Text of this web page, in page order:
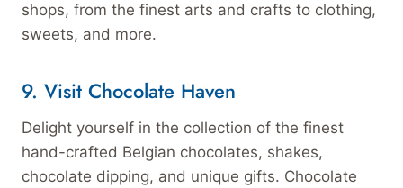
shops, from the finest arts and crafts to clothing,
sweets, and more.
9. Visit Chocolate Haven
Delight yourself in the collection of the finest
hand-crafted Belgian chocolates, shakes,
chocolate dipping, and unique gifts. Chocolate